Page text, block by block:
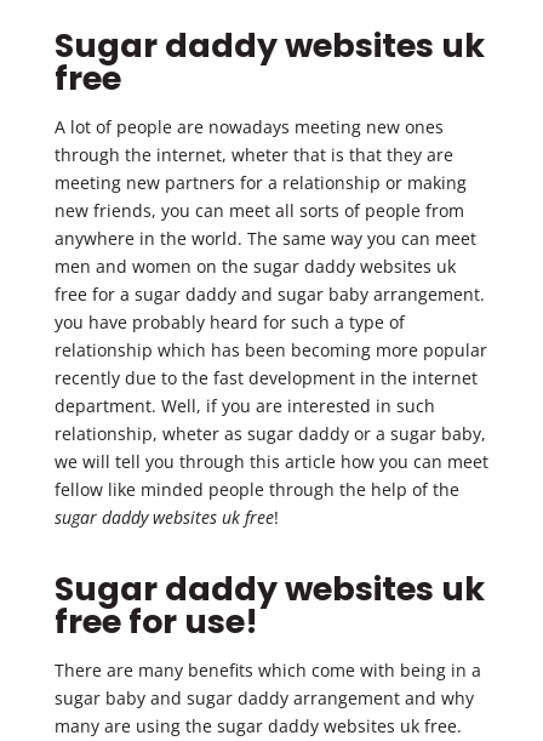
Sugar daddy websites uk
free
A lot of people are nowadays meeting new ones
through the internet, wheter that is that they are
meeting new partners for a relationship or making
new friends, you can meet all sorts of people from
anywhere in the world. The same way you can meet
men and women on the sugar daddy websites uk
free for a sugar daddy and sugar baby arrangement.
you have probably heard for such a type of
relationship which has been becoming more popular
recently due to the fast development in the internet
department. Well, if you are interested in such
relationship, wheter as sugar daddy or a sugar baby,
we will tell you through this article how you can meet
fellow like minded people through the help of the
sugar daddy websites uk free!
Sugar daddy websites uk
free for use!
There are many benefits which come with being in a
sugar baby and sugar daddy arrangement and why
many are using the sugar daddy websites uk free.